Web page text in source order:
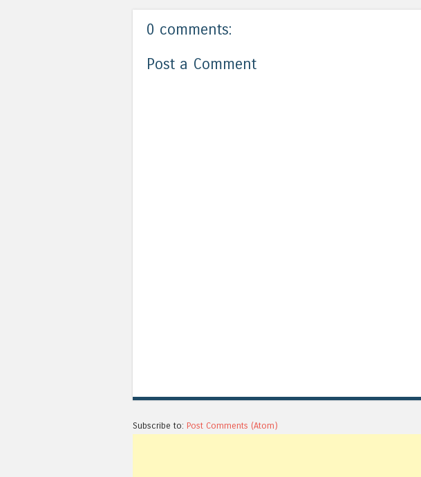
0 comments:
Post a Comment
Subscribe to: Post Comments (Atom)